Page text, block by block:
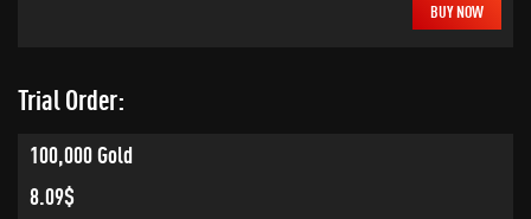
BUY NOW
Trial Order:
100,000 Gold
8.09$